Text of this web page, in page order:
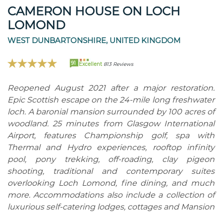
CAMERON HOUSE ON LOCH
LOMOND
WEST DUNBARTONSHIRE, UNITED KINGDOM
91 Excellent 813 Reviews
Reopened August 2021 after a major restoration.
Epic Scottish escape on the 24-mile long freshwater
loch. A baronial mansion surrounded by 100 acres of
woodland. 25 minutes from Glasgow International
Airport, features Championship golf, spa with
Thermal and Hydro experiences, rooftop infinity
pool, pony trekking, off-roading, clay pigeon
shooting, traditional and contemporary suites
overlooking Loch Lomond, fine dining, and much
more. Accommodations also include a collection of
luxurious self-catering lodges, cottages and Mansion